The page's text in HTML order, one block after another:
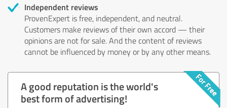
Independent reviews
ProvenExpert is free, independent, and neutral.
Customers make reviews of their own accord — their
opinions are not for sale. And the content of reviews
cannot be influenced by money or by any other means.
A good reputation is the world's
best form of advertising!